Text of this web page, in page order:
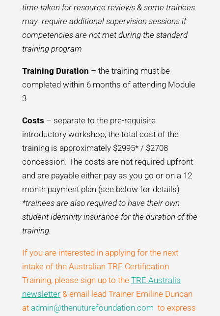
time taken for resource reviews & some trainees
may require additional supervision sessions if
competencies are not met during the standard
training program
Training Duration – the training must be
completed within 6 months of attending Module
3
Costs – separate to the pre-requisite
introductory workshop, the total cost of the
training is approximately $2995* / $2708
concession. The costs are not required upfront
and are payable either pay as you go or on a 12
month payment plan (see below for details)
*trainees are also required to have their own
student idemnity insurance for the duration of the
training.
If you are interested in applying for the next
intake of the Australian TRE Certification
Training, please sign up to the TRE Australia
newsletter & email lead Trainer Emiline Duncan
at admin@thenuturefoundation.com to express